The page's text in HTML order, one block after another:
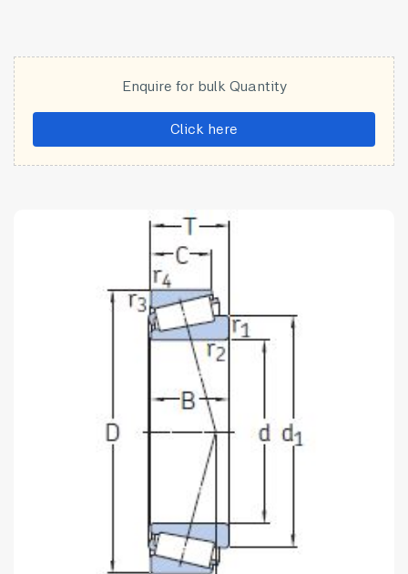
Enquire for bulk Quantity
Click here